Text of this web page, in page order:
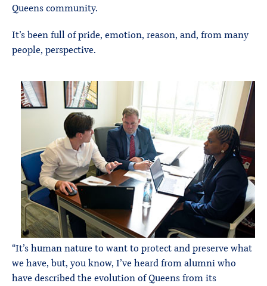
Queens community.
It’s been full of pride, emotion, reason, and, from many
people, perspective.
“It’s human nature to want to protect and preserve what
we have, but, you know, I’ve heard from alumni who
have described the evolution of Queens from its